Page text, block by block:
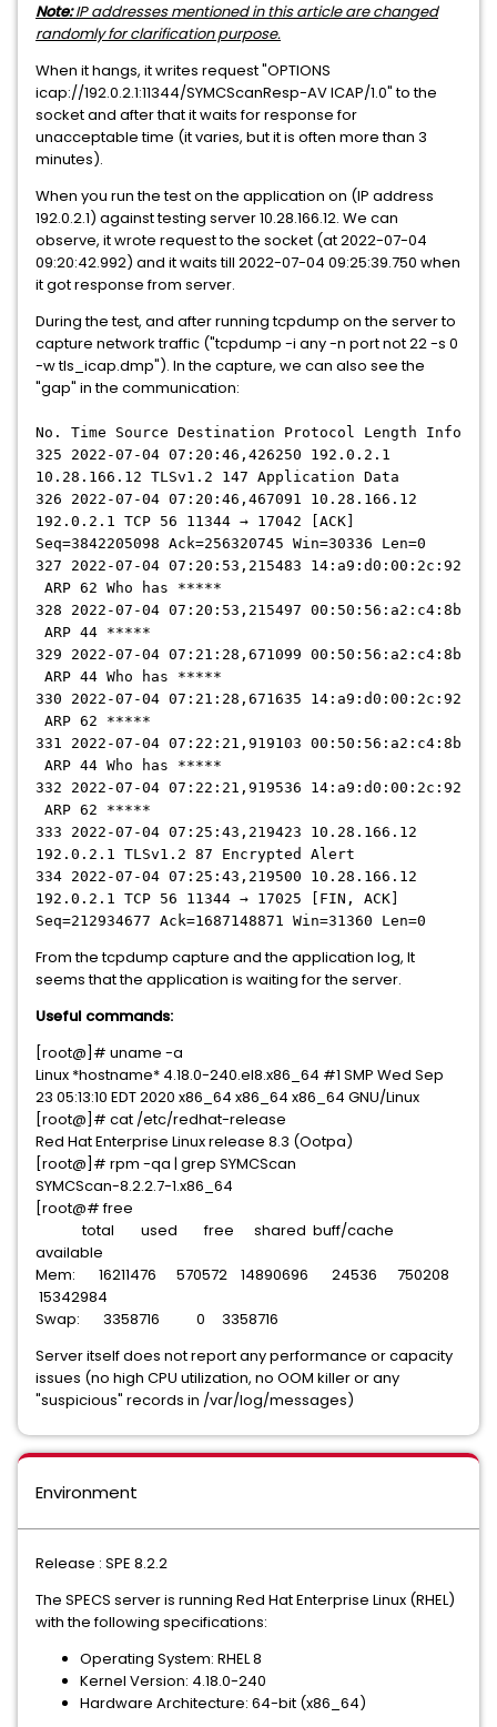
Note:IP addresses mentioned in this article are changed
randomly for clarification purpose.
When it hangs, it writes request "OPTIONS
icap://192.0.2.1:11344/SYMCScanResp-AV ICAP/1.0" to the
socket and after that it waits for response for
unacceptable time (it varies, but it is often more than 3
minutes).
When you run the test on the application on (IP address
192.0.2.1) against testing server 10.28.166.12. We can
observe, it wrote request to the socket (at 2022-07-04
09:20:42.992) and it waits till 2022-07-04 09:25:39.750 when
it got response from server.
During the test, and after running tcpdump on the server to
capture network traffic ("tcpdump -i any -n port not 22 -s 0
-w tls_icap.dmp"). In the capture, we can also see the
"gap" in the communication:
No. Time Source Destination Protocol Length Info
325 2022-07-04 07:20:46,426250 192.0.2.1
10.28.166.12 TLSv1.2 147 Application Data
326 2022-07-04 07:20:46,467091 10.28.166.12
192.0.2.1 TCP 56 11344 → 17042 [ACK]
Seq=3842205098 Ack=256320745 Win=30336 Len=0
327 2022-07-04 07:20:53,215483 14:a9:d0:00:2c:92
ARP 62 Who has *****
328 2022-07-04 07:20:53,215497 00:50:56:a2:c4:8b
ARP 44 *****
329 2022-07-04 07:21:28,671099 00:50:56:a2:c4:8b
ARP 44 Who has *****
330 2022-07-04 07:21:28,671635 14:a9:d0:00:2c:92
ARP 62 *****
331 2022-07-04 07:22:21,919103 00:50:56:a2:c4:8b
ARP 44 Who has *****
332 2022-07-04 07:22:21,919536 14:a9:d0:00:2c:92
ARP 62 *****
333 2022-07-04 07:25:43,219423 10.28.166.12
192.0.2.1 TLSv1.2 87 Encrypted Alert
334 2022-07-04 07:25:43,219500 10.28.166.12
192.0.2.1 TCP 56 11344 → 17025 [FIN, ACK]
Seq=212934677 Ack=1687148871 Win=31360 Len=0
From the tcpdump capture and the application log, It
seems that the application is waiting for the server.
Useful commands:
[root@]# uname -a
Linux *hostname* 4.18.0-240.el8.x86_64 #1 SMP Wed Sep
23 05:13:10 EDT 2020 x86_64 x86_64 x86_64 GNU/Linux
[root@]# cat /etc/redhat-release
Red Hat Enterprise Linux release 8.3 (Ootpa)
[root@]# rpm -qa | grep SYMCScan
SYMCScan-8.2.2.7-1.x86_64
[root@# free
total used free shared buff/cache
available
Mem: 16211476 570572 14890696 24536 750208
15342984
Swap: 3358716 0 3358716
Server itself does not report any performance or capacity
issues (no high CPU utilization, no OOM killer or any
"suspicious" records in /var/log/messages)
Environment
Release : SPE 8.2.2
The SPECS server is running Red Hat Enterprise Linux (RHEL)
with the following specifications:
Operating System: RHEL 8
Kernel Version: 4.18.0-240
Hardware Architecture: 64-bit (x86_64)